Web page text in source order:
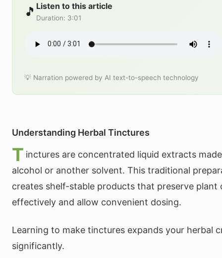
🎵 Listen to this article
Duration: 3:01
💡 Narration powered by AI text-to-speech technology
Understanding Herbal Tinctures
T inctures are concentrated liquid extracts
alcohol or another solvent. This traditional
creates shelf-stable products that preserve plant
effectively and allow convenient dosing.
Learning to make tinctures expands your herbal
significantly.